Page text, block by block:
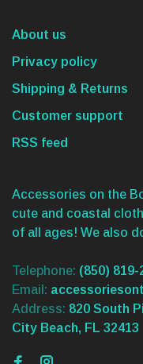
About us
Privacy policy
Shipping & Returns
Customer support
RSS feed
Accessories on the
cute and coastal
of all ages! We also
Telephone: (850) 819-
Email:
Address: 820 South
City Beach, FL 32413